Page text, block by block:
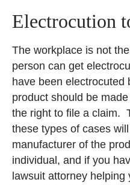
Electrocution
The workplace is not
person can get
have been electrocuted
product should be
the right to file a claim.
these types of cases
manufacturer of the
individual, and if you
lawsuit attorney